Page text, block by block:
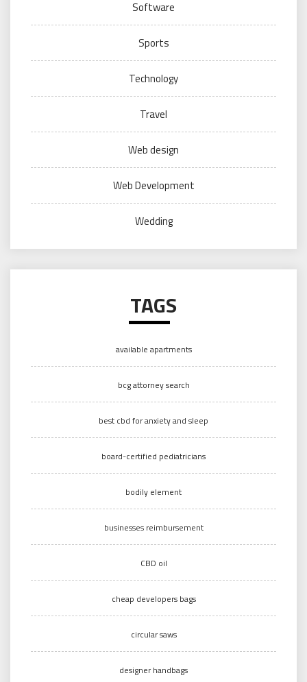
Software
Sports
Technology
Travel
Web design
Web Development
Wedding
TAGS
available apartments
bcg attorney search
best cbd for anxiety and sleep
board-certified pediatricians
bodily element
businesses reimbursement
CBD oil
cheap developers bags
circular saws
designer handbags